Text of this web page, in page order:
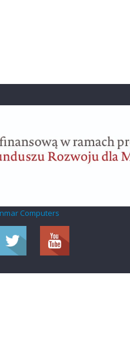
Computers